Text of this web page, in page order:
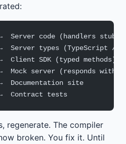
Server code (handlers
Server types (TypeScript /
Client SDK (typed methods)
Mock server (responds with
Documentation site
Contract tests
regenerate. The compiler
broken. You fix it. Until